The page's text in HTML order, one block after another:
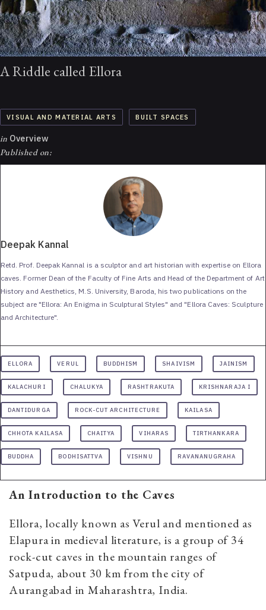
A Riddle called Ellora
VISUAL AND MATERIAL ARTS BUILT SPACES
in Overview
Published on:
Deepak Kannal
Retd. Prof. Deepak Kannal is a sculptor and art historian with expertise on Ellora
caves. Former Dean of the Faculty of Fine Arts and Head of the Department of Art
History and Aesthetics, M.S. University, Baroda, his two publications on the
subject are "Ellora: An Enigma in Sculptural Styles" and "Ellora Caves: Sculpture
and Architecture".
ELLORA VERUL BUDDHISM SHAIVISM JAINISM
KALACHURI CHALUKYA RASHTRAKUTA KRISHNARAJA I
DANTIDURGA ROCK-CUT ARCHITECTURE KAILASA
CHHOTA KAILASA CHAITYA VIHARAS TIRTHANKARA
BUDDHA BODHISATTVA VISHNU RAVANANUGRAHA
An Introduction to the Caves
Ellora, locally known as Verul and mentioned as
Elapura in medieval literature, is a group of 34
rock-cut caves in the mountain ranges of
Satpuda, about 30 km from the city of
Aurangabad in Maharashtra, India.